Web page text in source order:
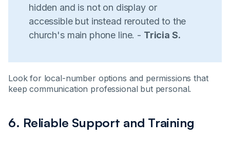
hidden and is not on display or
accessible but instead rerouted to the
church's main phone line. - Tricia S.
Look for local-number options and permissions that
keep communication professional but personal.
6. Reliable Support and Training